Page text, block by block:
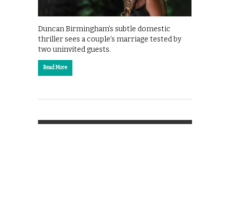
Duncan Birmingham’s subtle domestic
thriller sees a couple’s marriage tested by
two uninvited guests.
Read More